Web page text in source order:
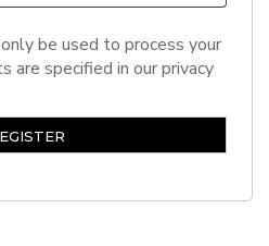
be used to process your
are specified in ourprivacy